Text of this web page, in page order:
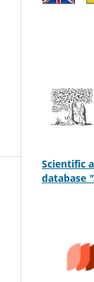
Scientific
database "